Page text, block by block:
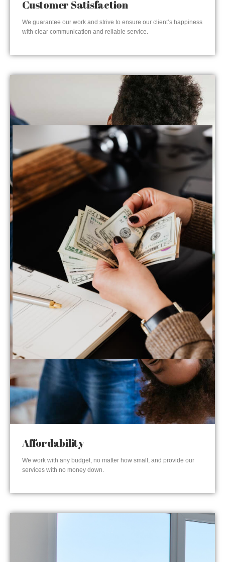
Customer Satisfaction
We guarantee our work and strive to ensure our client’s happiness
with clear communication and reliable service.
Affordability
We work with any budget, no matter how small, and provide our
services with no money down.